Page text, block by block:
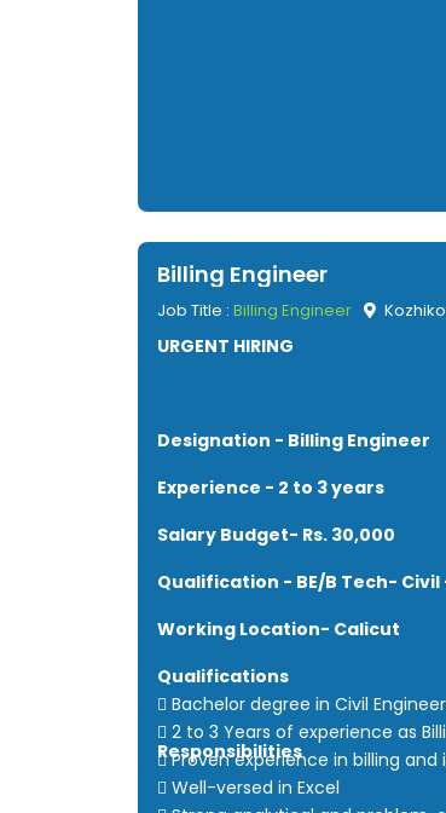
Billing Engineer
Job Title : Billing Engineer
URGENT HIRING
Designation - Billing Engineer
Experience - 2 to 3 years
Salary Budget- Rs. 30,000
Qualification - BE/B Tech-
Working Location- Calicut
Qualifications
 Bachelor degree in Civil
 2 to 3 Years of experience as
 Proven experience in billing
 Well-versed in Excel
Responsibilities